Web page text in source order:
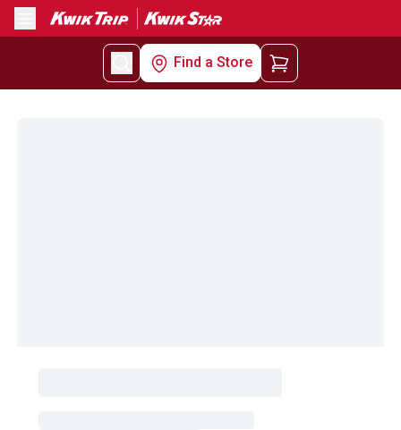
Menu
Find a Store